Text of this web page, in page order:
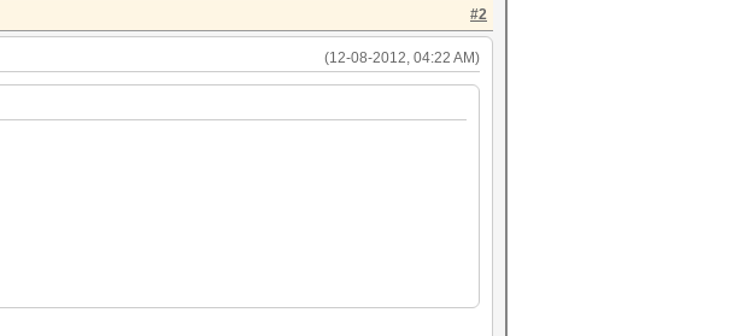
#2
(12-08-2012, 04:22 AM)